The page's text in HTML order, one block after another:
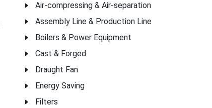
Air-compressing & Air-separation
Assembly Line & Production Line
Boilers & Power Equipment
Cast & Forged
Draught Fan
Energy Saving
Filters